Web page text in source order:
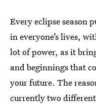
Every eclipse season
in everyone’s lives,
lot of power, as it
and beginnings that
your future. The
currently two